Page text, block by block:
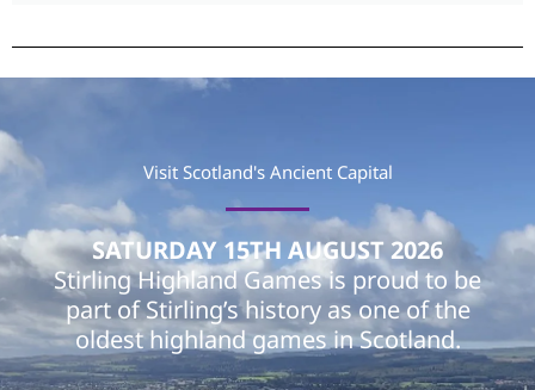
Visit Scotland's Ancient Capital
SATURDAY 15TH AUGUST 2026
Stirling Highland Games is proud to be
part of Stirling’s history as one of the
oldest highland games in Scotland.